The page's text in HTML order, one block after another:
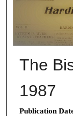
The
1987
Publication